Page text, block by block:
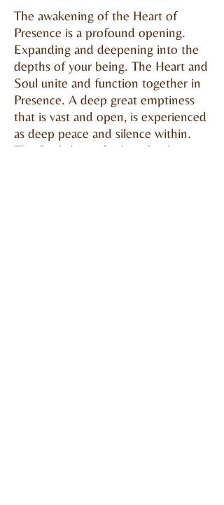
The awakening of the Heart of
Presence is a profound opening.
Expanding and deepening into the
depths of your being. The Heart and
Soul unite and function together in
Presence. A deep great emptiness
that is vast and open, is experienced
as deep peace and silence within.
The Soul shines forth and a deeper